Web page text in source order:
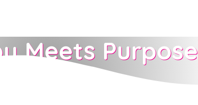
Meets Purpose